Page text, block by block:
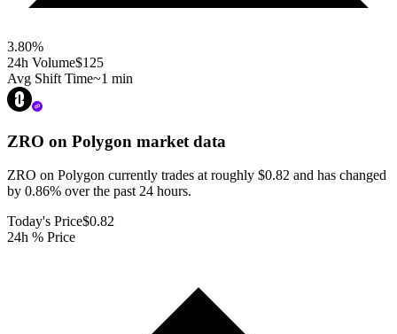
3.80%
24h Volume$125
Avg Shift Time~1 min
ZRO on Polygon market data
ZRO on Polygon currently trades at roughly $0.82 and has changed
by 0.86% over the past 24 hours.
Today's Price$0.82
24h % Price